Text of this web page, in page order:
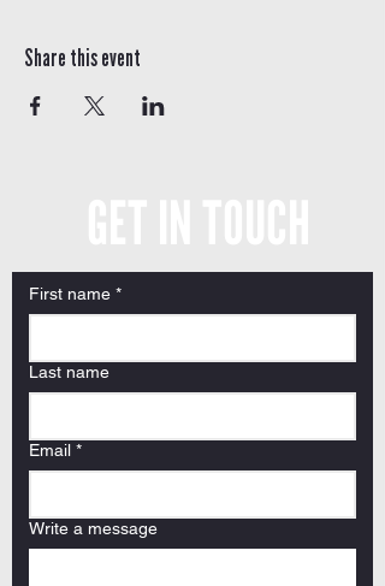
Share this event
First name *
Last name
Email *
Write a message